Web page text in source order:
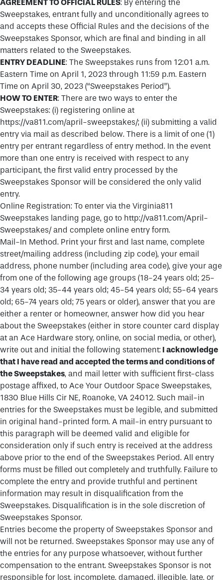
AGREEMENT TO OFFICIAL RULES: By entering the
Sweepstakes, entrant fully and unconditionally agrees to
and accepts these Official Rules and the decisions of the
Sweepstakes Sponsor, which are final and binding in all
matters related to the Sweepstakes.
ENTRY DEADLINE: The Sweepstakes runs from 12:01 a.m.
Eastern Time on April 1, 2023 through 11:59 p.m. Eastern
Time on April 30, 2023 (“Sweepstakes Period”).
HOW TO ENTER: There are two ways to enter the
Sweepstakes: (i) registering online at
https://va811.com/april-sweepstakes/; (ii) submitting a valid
entry via mail as described below. There is a limit of one (1)
entry per entrant regardless of entry method. In the event
more than one entry is received with respect to any
participant, the first valid entry processed by the
Sweepstakes Sponsor will be considered the only valid
entry.
Online Registration: To enter via the Virginia811
Sweepstakes landing page, go to http://va811.com/April-
Sweepstakes/ and complete online entry form.
Mail-In Method. Print your first and last name, complete
street/mailing address (including zip code), your email
address, phone number (including area code), give your age
from one of the following age groups (18-24 years old; 25-
34 years old; 35-44 years old; 45-54 years old; 55-64 years
old; 65-74 years old; 75 years or older), answer that you are
either a renter or homeowner, answer how did you hear
about the Sweepstakes (either in store counter card display
at an Ace Hardware story, online, on social media, or other),
write out and initial the following statement: I acknowledge
that I have read and accepted the terms and conditions of
the Sweepstakes, and mail letter with sufficient first-class
postage affixed, to Ace Your Outdoor Space Sweepstakes,
1830 Blue Hills Cir NE, Roanoke, VA 24012. Such mail-in
entries for the Sweepstakes must be legible, and submitted
in original hand-printed form. A mail-in entry pursuant to
this paragraph will be deemed valid and eligible for
consideration only if such entry is received at the address
above prior to the end of the Sweepstakes Period. All entry
forms must be filled out completely and truthfully. Failure to
complete the entry and provide truthful and pertinent
information may result in disqualification from the
Sweepstakes. Disqualification is in the sole discretion of
Sweepstakes Sponsor.
Entries become the property of Sweepstakes Sponsor and
will not be returned. Sweepstakes Sponsor may use any of
the entries for any purpose whatsoever, without further
compensation to the entrant. Sweepstakes Sponsor is not
responsible for lost, incomplete, damaged, illegible, late, or